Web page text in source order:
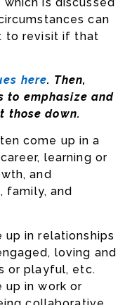
can
to revisit if that
here. Then,
to emphasize and
those down.
come up in a
learning or
and
family, and
in relationships
loving and
or playful, etc.
up in work or